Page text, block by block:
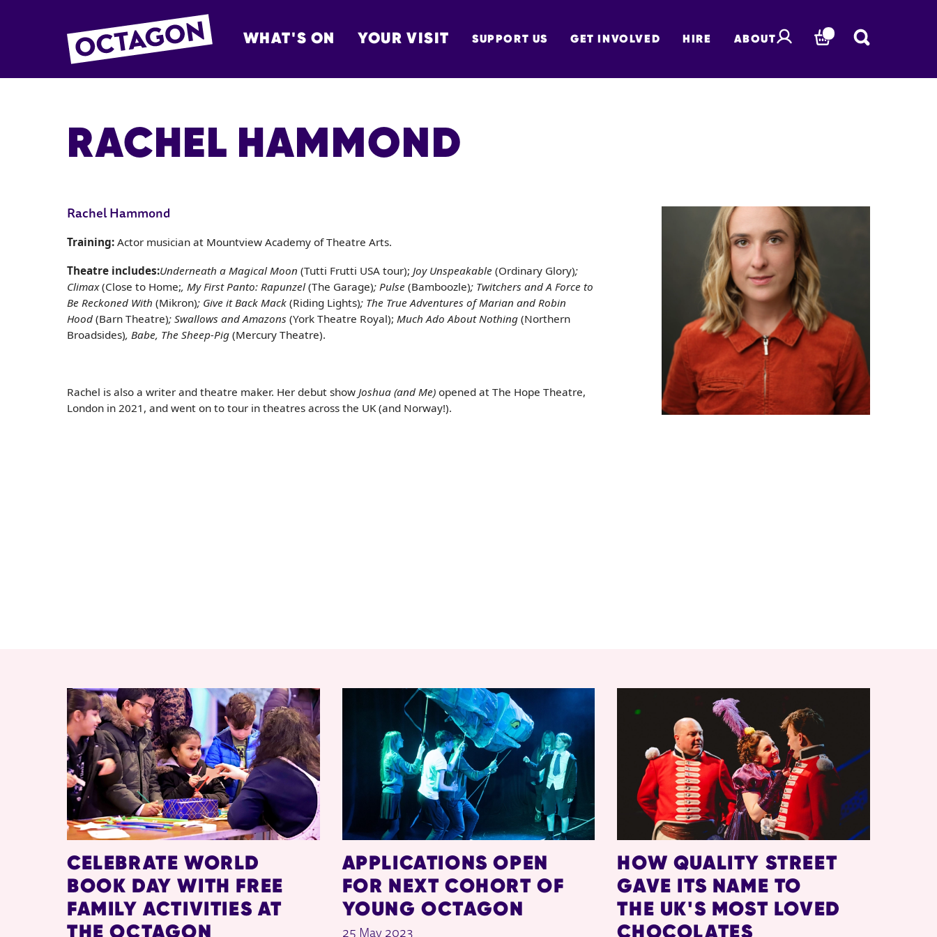
OCTAGON BOLTON
WHAT'S ON YOUR VISIT SUPPORT US GET INVOLVED HIRE ABOUT BASKET
RACHEL HAMMOND
Rachel Hammond
Training: Actor musician at Mountview Academy of Theatre Arts.
Theatre includes:Underneath a Magical Moon(Tutti Frutti USA tour);Joy Unspeakable(Ordinary Glory);
Climax(Close to Home;, My First Panto: Rapunzel(The Garage); Pulse(Bamboozle); Twitchers and A Force to
Be Reckoned With(Mikron); Give it Back Mack(Riding Lights); The True Adventures of Marian and Robin
Hood(Barn Theatre); Swallows and Amazons(York Theatre Royal); Much Ado About Nothing(Northern
Broadsides), Babe, The Sheep-Pig(Mercury Theatre).
Rachel is also a writer and theatre maker. Her debut showJoshua (and Me)opened at The Hope Theatre,
London in 2021, and went on to tour in theatres across the UK (and Norway!).
RELATED ITEMS
CELEBRATE WORLD
BOOK DAY WITH FREE
FAMILY ACTIVITIES AT
THE OCTAGON
APPLICATIONS OPEN
FOR NEXT COHORT OF
YOUNG OCTAGON
25 May 2023
HOW QUALITY STREET
GAVE ITS NAME TO
THE UK'S MOST LOVED
CHOCOLATES